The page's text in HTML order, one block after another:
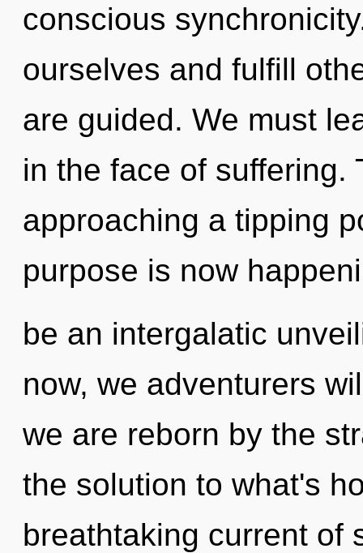
conscious
ourselves and fulfill
are guided. We must
in the face of suffering.
approaching a tipping
purpose is now
be an intergalatic
now, we adventurers
we are reborn by the
the solution to what's
breathtaking current of